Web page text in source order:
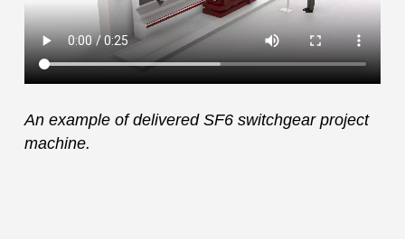
An example of delivered SF6 switchgear project
machine.